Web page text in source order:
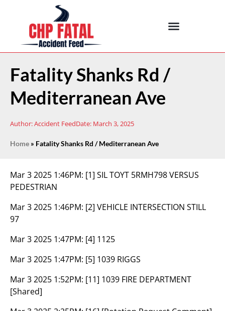
Fatality Shanks Rd /
Mediterranean Ave
Author:Accident FeedDate: March 3, 2025
Home » Fatality Shanks Rd / Mediterranean Ave
Mar 3 2025 1:46PM: [1] SIL TOYT 5RMH798 VERSUS
PEDESTRIAN
Mar 3 2025 1:46PM: [2] VEHICLE INTERSECTION STILL
97
Mar 3 2025 1:47PM: [4] 1125
Mar 3 2025 1:47PM: [5] 1039 RIGGS
Mar 3 2025 1:52PM: [11] 1039 FIRE DEPARTMENT
[Shared]